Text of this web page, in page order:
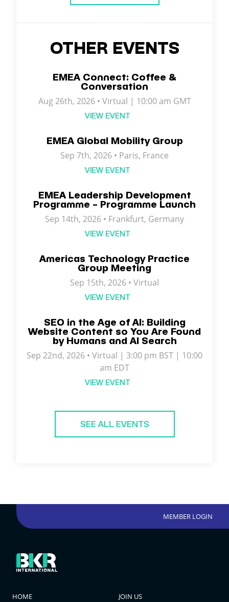
OTHER EVENTS
EMEA Connect: Coffee &
Conversation
Aug 26th, 2026 • Virtual | 10:00 am GMT
VIEW EVENT
EMEA Global Mobility Group
Sep 7th, 2026 • Paris, France
VIEW EVENT
EMEA Leadership Development
Programme – Programme Launch
Sep 14th, 2026 • Frankfurt, Germany
VIEW EVENT
Americas Technology Practice
Group Meeting
Sep 15th, 2026 • Virtual
VIEW EVENT
SEO in the Age of AI: Building
Website Content so You Are Found
by Humans and AI Search
Sep 22nd, 2026 • Virtual | 3:00 pm BST | 10:00
am EDT
VIEW EVENT
SEE ALL EVENTS
MEMBER LOGIN
HOME JOIN US